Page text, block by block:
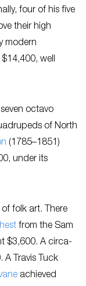
​four of his five
their high
modern
well
octavo
of North
(1785​–​1851)
under its
folk art. There
from the Sam
$3,600. A circa-
A Travis Tuck
achieved